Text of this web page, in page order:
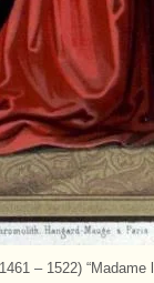
– 1522) “Madame